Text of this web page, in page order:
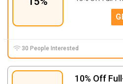
30 People Interested
10% Off